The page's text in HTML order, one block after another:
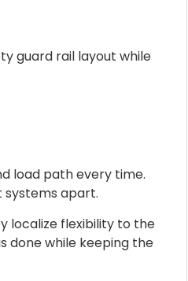
guard rail layout while
load path every time.
systems apart.
localize flexibility to the
done while keeping the